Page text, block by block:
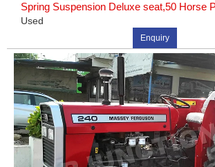
Spring Suspension Deluxe seat,50 Horse
Used
Enquiry